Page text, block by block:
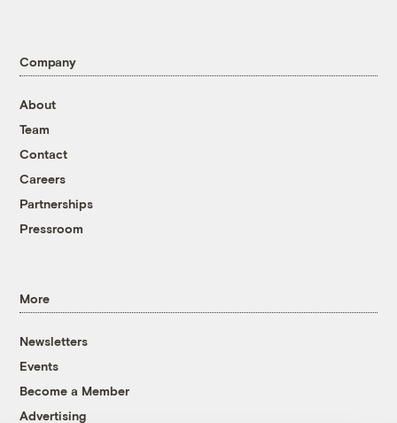
Company
About
Team
Contact
Careers
Partnerships
Pressroom
More
Newsletters
Events
Become a Member
Advertising